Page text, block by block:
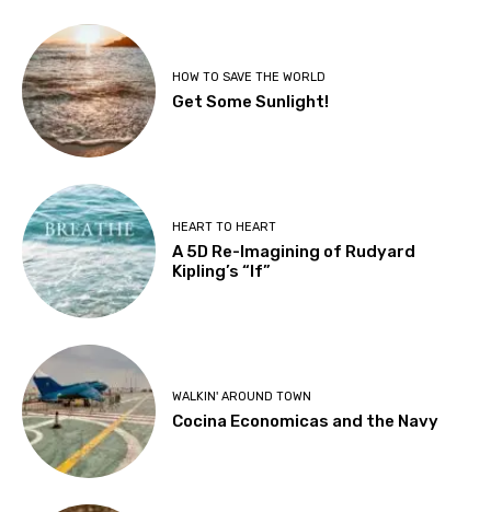
HOW TO SAVE THE WORLD
Get Some Sunlight!
HEART TO HEART
A 5D Re-Imagining of Rudyard
Kipling’s “If”
WALKIN' AROUND TOWN
Cocina Economicas and the Navy